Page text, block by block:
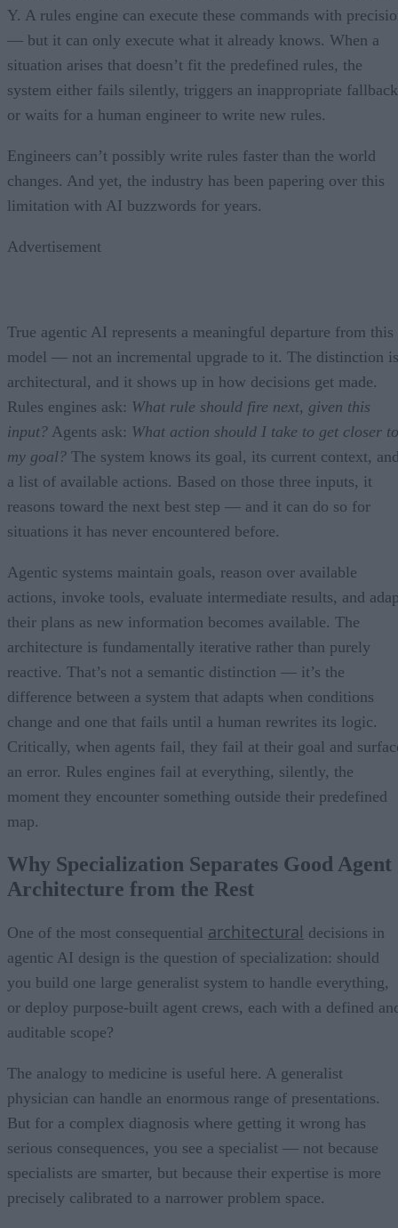
Y. A rules engine can execute these commands with
— but it can only execute what it already knows. When a
situation arises that doesn’t fit the predefined rules, the
system either fails silently, triggers an inappropriate
or waits for a human engineer to write new rules.
Engineers can’t possibly write rules faster than the world
changes. And yet, the industry has been papering over this
limitation with AI buzzwords for years.
Advertisement
True agentic AI represents a meaningful departure from this
model — not an incremental upgrade to it. The distinction is
architectural, and it shows up in how decisions get made.
Rules engines ask: What rule should fire next, given this
input? Agents ask: What action should I take to get closer to
my goal? The system knows its goal, its current context,
a list of available actions. Based on those three inputs, it
reasons toward the next best step — and it can do so for
situations it has never encountered before.
Agentic systems maintain goals, reason over available
actions, invoke tools, evaluate intermediate results, and
their plans as new information becomes available. The
architecture is fundamentally iterative rather than purely
reactive. That’s not a semantic distinction — it’s the
difference between a system that adapts when conditions
change and one that fails until a human rewrites its logic.
Critically, when agents fail, they fail at their goal and
an error. Rules engines fail at everything, silently, the
moment they encounter something outside their predefined
map.
Why Specialization Separates Good Agent
Architecture from the Rest
One of the most consequential architectural decisions in
agentic AI design is the question of specialization: should
you build one large generalist system to handle everything,
or deploy purpose-built agent crews, each with a defined
auditable scope?
The analogy to medicine is useful here. A generalist
physician can handle an enormous range of presentations.
But for a complex diagnosis where getting it wrong has
serious consequences, you see a specialist — not because
specialists are smarter, but because their expertise is more
precisely calibrated to a narrower problem space.